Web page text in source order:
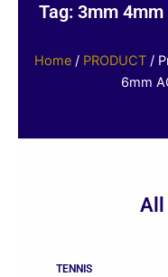
Tag: 3mm
Home/ PRODUCT/
6mm
All
TENNIS